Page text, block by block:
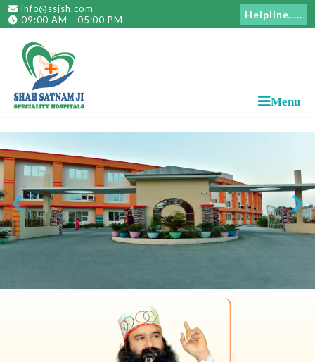
info@ssjsh.com
09:00 AM - 05:00 PM
Helpline.....
Menu